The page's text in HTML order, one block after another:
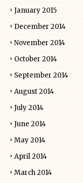
January 2015
December 2014
November 2014
October 2014
September 2014
August 2014
July 2014
June 2014
May 2014
April 2014
March 2014